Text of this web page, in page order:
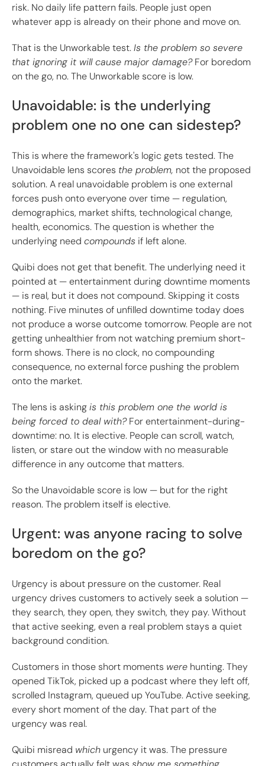
risk. No daily life pattern fails. People just open
whatever app is already on their phone and move on.
That is the Unworkable test.Is the problem so severe
that ignoring it will cause major damage?For boredom
on the go, no. The Unworkable score is low.
Unavoidable: is the underlying
problem one no one can sidestep?
This is where the framework's logic gets tested. The
Unavoidable lens scores the problem, not the proposed
solution. A real unavoidable problem is one external
forces push onto everyone over time — regulation,
demographics, market shifts, technological change,
health, economics. The question is whether the
underlying need compounds if left alone.
Quibi does not get that benefit. The underlying need it
pointed at — entertainment during downtime moments
— is real, but it does not compound. Skipping it costs
nothing. Five minutes of unfilled downtime today does
not produce a worse outcome tomorrow. People are not
getting unhealthier from not watching premium short-
form shows. There is no clock, no compounding
consequence, no external force pushing the problem
onto the market.
The lens is askingis this problem one the world is
being forced to deal with?For entertainment-during-
downtime: no. It is elective. People can scroll, watch,
listen, or stare out the window with no measurable
difference in any outcome that matters.
So the Unavoidable score is low — but for the right
reason. The problem itself is elective.
Urgent: was anyone racing to solve
boredom on the go?
Urgency is about pressure on the customer. Real
urgency drives customers to actively seek a solution —
they search, they open, they switch, they pay. Without
that active seeking, even a real problem stays a quiet
background condition.
Customers in those short moments were hunting. They
opened TikTok, picked up a podcast where they left off,
scrolled Instagram, queued up YouTube. Active seeking,
every short moment of the day. That part of the
urgency was real.
Quibi misread which urgency it was. The pressure